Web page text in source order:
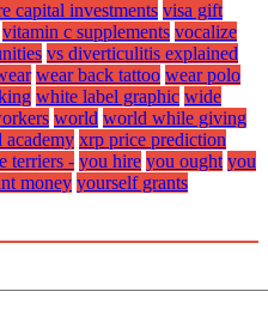
capital investments visa gift
vitamin c supplements vocalize
vs diverticulitis explained
wear back tattoo wear polo
white label graphic wide
world world while giving
xrp price prediction
terriers - you hire you ought you
money yourself grants